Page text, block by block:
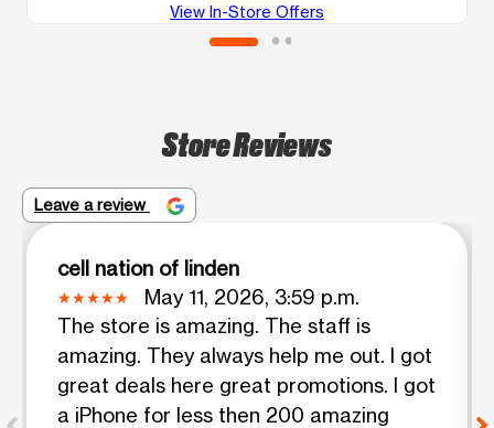
View In-Store Offers
Store Reviews
Leave a review
cell nation of linden
May 11, 2026, 3:59 p.m.
The store is amazing. The staff is
amazing. They always help me out. I got
great deals here great promotions. I got
a iPhone for less then 200 amazing